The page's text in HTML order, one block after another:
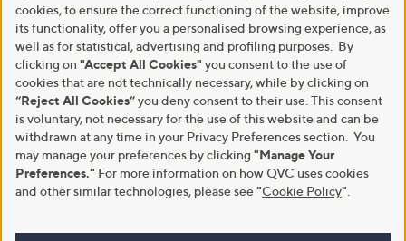
cookies, to ensure the correct functioning of the website, improve
its functionality, offer you a personalised browsing experience, as
well as for statistical, advertising and profiling purposes. By
clicking on "Accept All Cookies" you consent to the use of
cookies that are not technically necessary, while by clicking on
“Reject All Cookies”you deny consent to their use. This consent
is voluntary, not necessary for the use of this website and can be
withdrawn at any time in your Privacy Preferences section. You
may manage your preferences by clicking "Manage Your
Preferences." For more information on how QVC uses cookies
and other similar technologies, please see"Cookie Policy"